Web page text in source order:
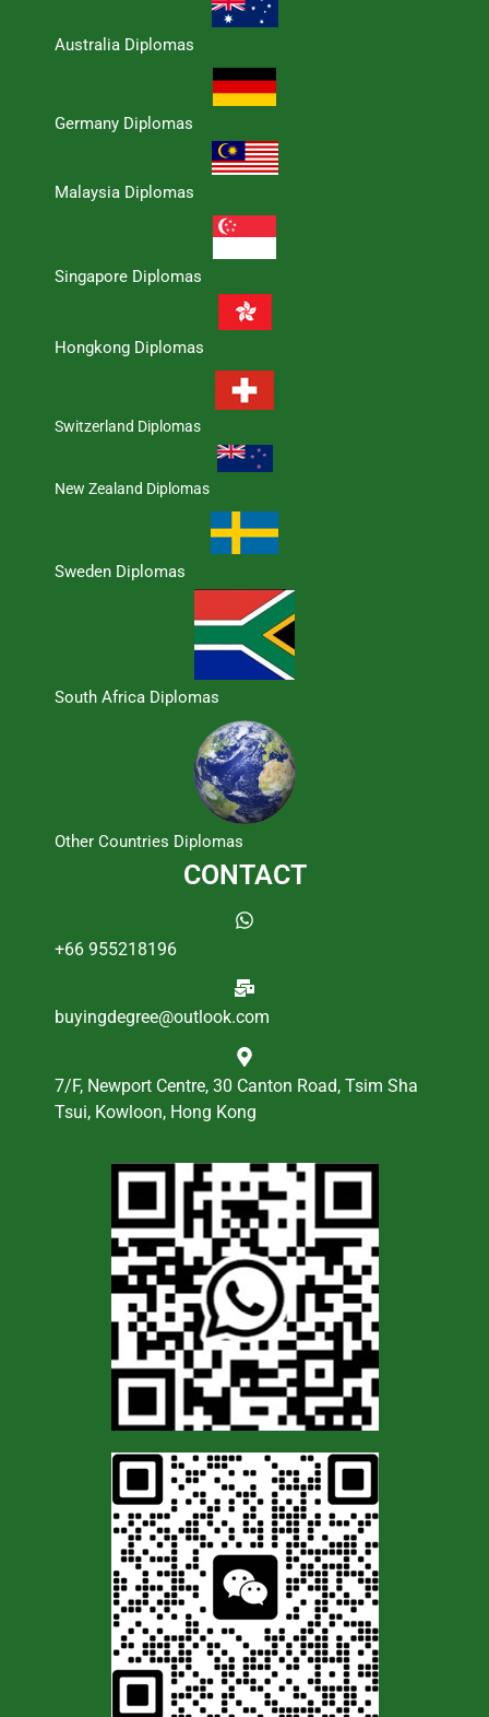
Australia Diplomas
Germany Diplomas
Malaysia Diplomas
Singapore Diplomas
Hongkong Diplomas
Switzerland Diplomas
New Zealand Diplomas
Sweden Diplomas
South Africa Diplomas
Other Countries Diplomas
CONTACT
+66 955218196
buyingdegree@outlook.com
7/F, Newport Centre, 30 Canton Road, Tsim Sha
Tsui, Kowloon, Hong Kong